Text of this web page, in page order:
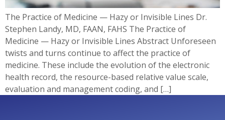
The Practice of Medicine — Hazy or Invisible Lines Dr.
Stephen Landy, MD, FAAN, FAHS The Practice of
Medicine — Hazy or Invisible Lines Abstract Unforeseen
twists and turns continue to affect the practice of
medicine. These include the evolution of the electronic
health record, the resource-based relative value scale,
evaluation and management coding, and […]